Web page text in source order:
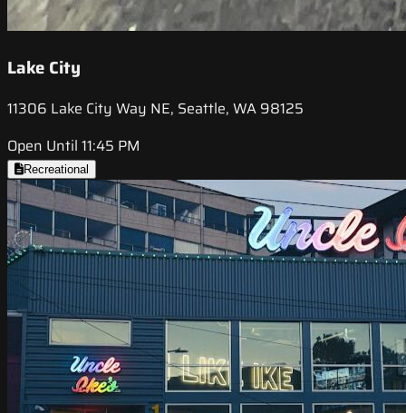
Lake City
11306 Lake City Way NE, Seattle, WA 98125
Open Until 11:45 PM
Recreational